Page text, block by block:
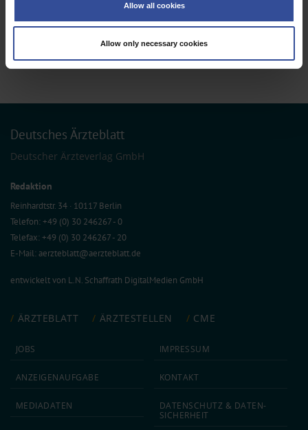
accurate to within several meters
Identify your device by actively scanning it for specific characteristics
Find out more about how your personal data is processed and set your
preferences in thedetails section.
collected from your use of their services.
Information on data protection
Allow all cookies
Allow only necessary cookies
2 articles, page 1 of 1
Deutsches Ärzteblatt
Deutscher Ärzteverlag GmbH
Redaktion
Reinhardtstr. 34 · 10117 Berlin
Telefon: +49 (0) 30 246267 - 0
Telefax: +49 (0) 30 246267 - 20
E-Mail:aerzteblatt@aerzteblatt.de
entwickelt von L.N. Schaffrath DigitalMedien GmbH
ÄRZTEBLATT ÄRZTESTELLEN CME
JOBS
ANZEIGEN­AUFGABE
MEDIA­DATEN
IMPRESSUM
KONTAKT
DATEN­SCHUTZ & DATEN­
SICHERHEIT